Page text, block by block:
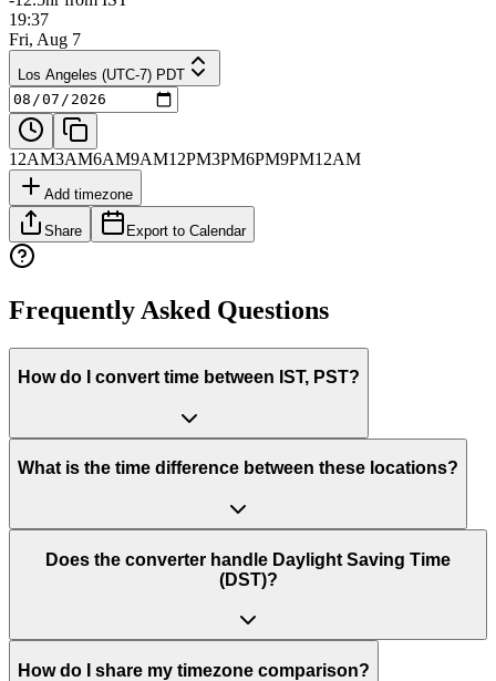
19:37
Fri, Aug 7
Los Angeles (UTC-7) PDT
12AM3AM6AM9AM12PM3PM6PM9PM12AM
Add timezone
Share Export to Calendar
Frequently Asked Questions
How do I convert time between IST, PST?
What is the time difference between these locations?
Does the converter handle Daylight Saving Time
(DST)?
How do I share my timezone comparison?